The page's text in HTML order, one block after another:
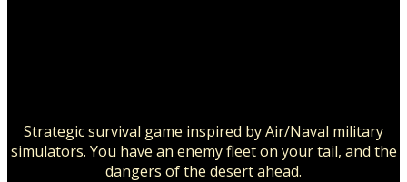
Strategic survival game inspired by Air/Naval military
simulators. You have an enemy fleet on your tail, and the
dangers of the desert ahead.